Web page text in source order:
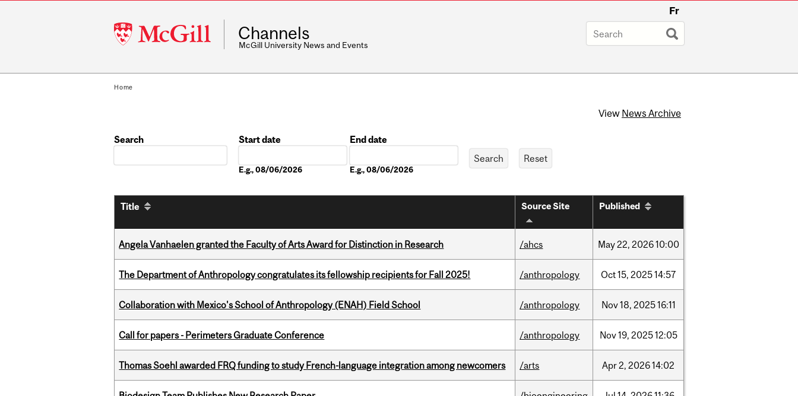
McGill
University
Fr
Channels
McGill University News and Events
Home
View News Archive
Search
Start date
E.g., 08/06/2026
End date
E.g., 08/06/2026
Title Source Site Published
Angela Vanhaelen granted the Faculty of Arts Award for Distinction in Research /ahcs May22, 202610:00
The Department of Anthropology congratulates its fellowship recipients for Fall 2025! /anthropology Oct15, 202514:57
Collaboration with Mexico's School of Anthropology (ENAH) Field School /anthropology Nov18, 202516:11
Call for papers - Perimeters Graduate Conference /anthropology Nov19, 202512:05
Thomas Soehl awarded FRQ funding to study French-language integration among newcomers /arts Apr2, 202614:02